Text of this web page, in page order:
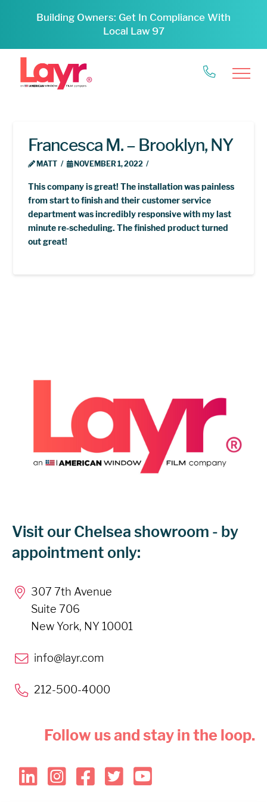
Building Owners: Get In Compliance With
Local Law 97
Francesca M. – Brooklyn, NY
MATT NOVEMBER 1, 2022
This company is great! The installation was painless
from start to finish and their customer service
department was incredibly responsive with my last
minute re-scheduling. The finished product turned
out great!
Visit our Chelsea showroom - by
appointment only:
307 7th Avenue
Suite 706
New York, NY 10001
info@layr.com
212-500-4000
Follow us and stay in the loop.